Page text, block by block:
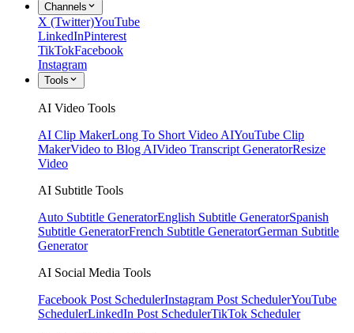
Channels
X (Twitter)YouTube
LinkedInPinterest
TikTokFacebook
Instagram
Tools
AI Video Tools
AI Clip MakerLong To Short Video AIYouTube Clip
MakerVideo to Blog AIVideo Transcript GeneratorResize
Video
AI Subtitle Tools
Auto Subtitle GeneratorEnglish Subtitle GeneratorSpanish
Subtitle GeneratorFrench Subtitle GeneratorGerman Subtitle
Generator
AI Social Media Tools
Facebook Post SchedulerInstagram Post SchedulerYouTube
SchedulerLinkedIn Post SchedulerTikTok Scheduler